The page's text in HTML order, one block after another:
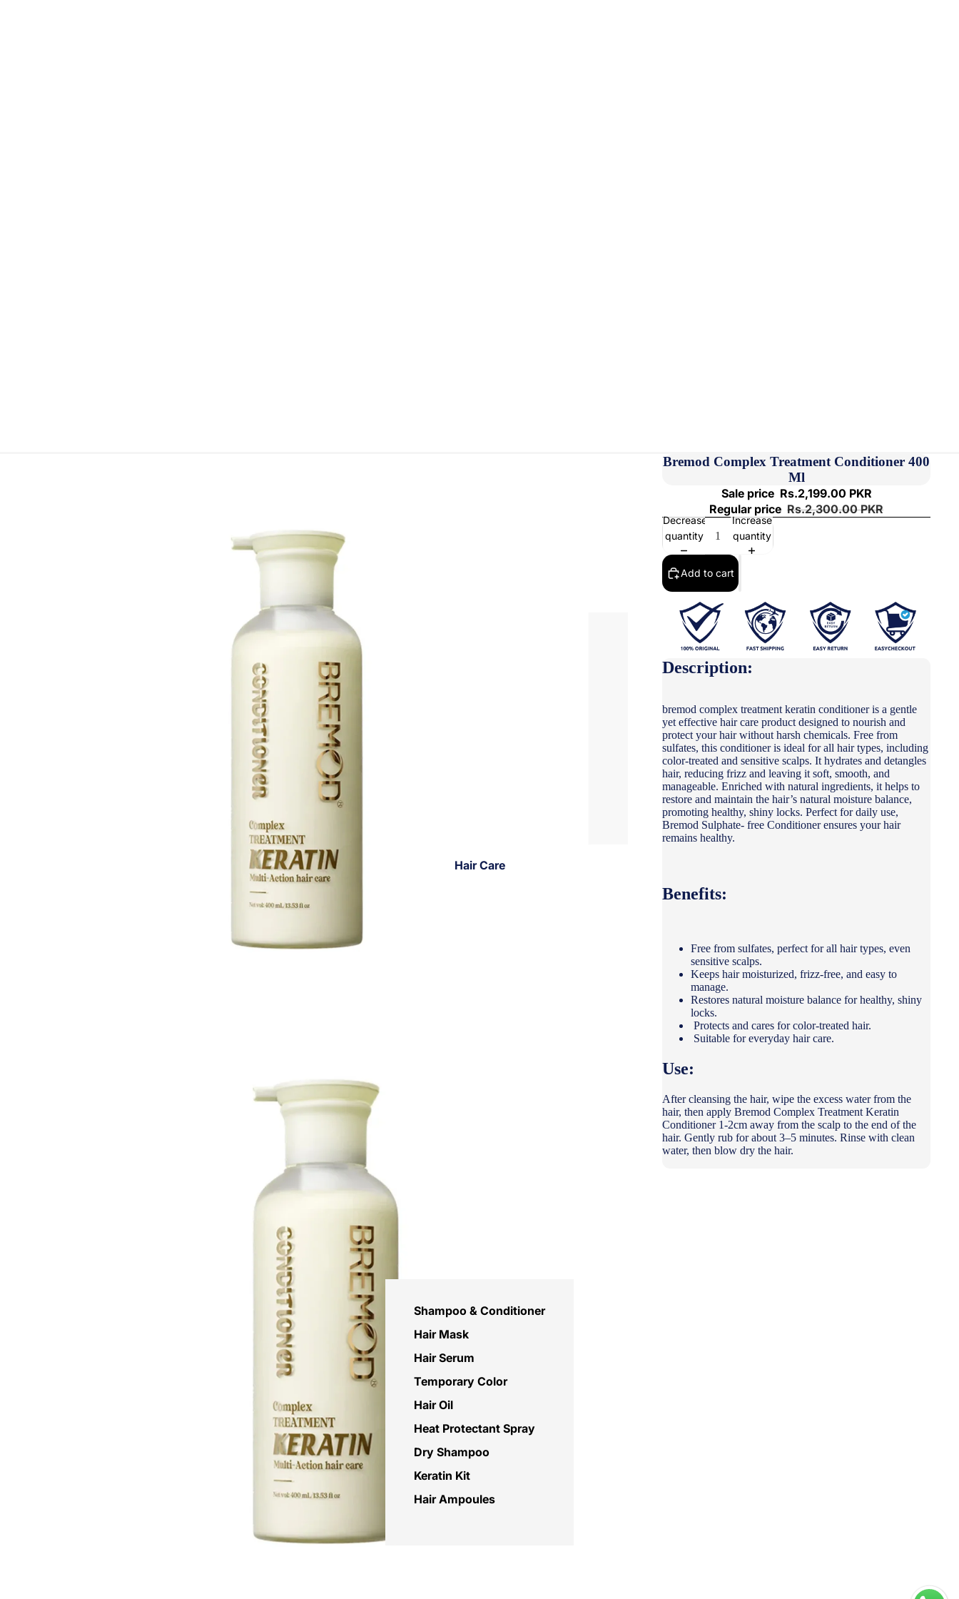
Hair Care
Shampoo & Conditioner
Hair Mask
Hair Serum
Temporary Color
Hair Oil
Heat Protectant Spray
Dry Shampoo
Keratin Kit
Hair Ampoules
Bremod Complex Treatment Conditioner 400
Ml
Sale price Rs.2,199.00 PKR
Regular price Rs.2,300.00 PKR
Decrease
quantity
Increase
quantity
Add to cart
Description:
bremod complex treatment keratin conditioner is a gentle
yet effective hair care product designed to nourish and
protect your hair without harsh chemicals. Free from
sulfates, this conditioner is ideal for all hair types, including
color-treated and sensitive scalps. It hydrates and detangles
hair, reducing frizz and leaving it soft, smooth, and
manageable. Enriched with natural ingredients, it helps to
restore and maintain the hair’s natural moisture balance,
promoting healthy, shiny locks. Perfect for daily use,
Bremod Sulphate- free Conditioner ensures your hair
remains healthy.
Benefits:
Free from sulfates, perfect for all hair types, even
sensitive scalps.
Keeps hair moisturized, frizz-free, and easy to
manage.
Restores natural moisture balance for healthy, shiny
locks.
Protects and cares for color-treated hair.
Suitable for everyday hair care.
Use:
After cleansing the hair, wipe the excess water from the
hair, then apply Bremod Complex Treatment Keratin
Conditioner 1-2cm away from the scalp to the end of the
hair. Gently rub for about 3–5 minutes. Rinse with clean
water, then blow dry the hair.